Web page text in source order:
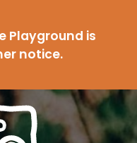
Playground is
notice.